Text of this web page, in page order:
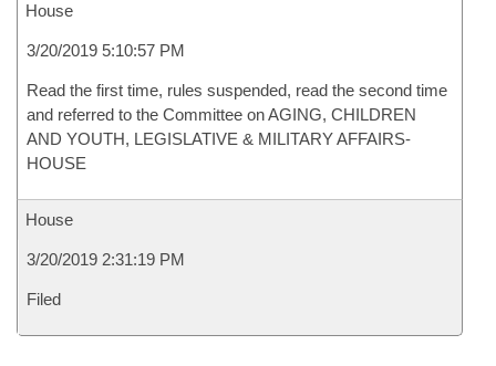
House
3/20/2019 5:10:57 PM
Read the first time, rules suspended, read the second time
and referred to the Committee on AGING, CHILDREN
AND YOUTH, LEGISLATIVE & MILITARY AFFAIRS-
HOUSE
House
3/20/2019 2:31:19 PM
Filed